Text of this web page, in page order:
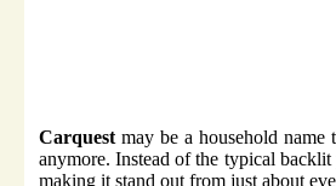
Carquest may be a household name
anymore. Instead of the typical
making it stand out from just about